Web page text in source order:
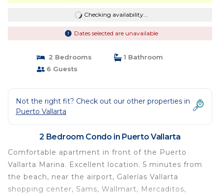
Checking availability...
Dates selected are unavailable
2 Bedrooms
1 Bathroom
6 Guests
Not the right fit? Check out our other properties in
Puerto Vallarta
2 Bedroom Condo in Puerto Vallarta
Comfortable apartment in front of the Puerto
Vallarta Marina. Excellent location. 5 minutes from
the beach, near the airport, Galerías Vallarta
shopping center, Sams, Wallmart, Mercaditos,